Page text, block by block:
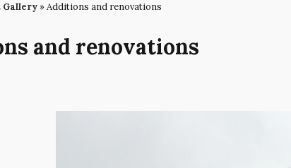
Gallery»Additions and renovations
and renovations